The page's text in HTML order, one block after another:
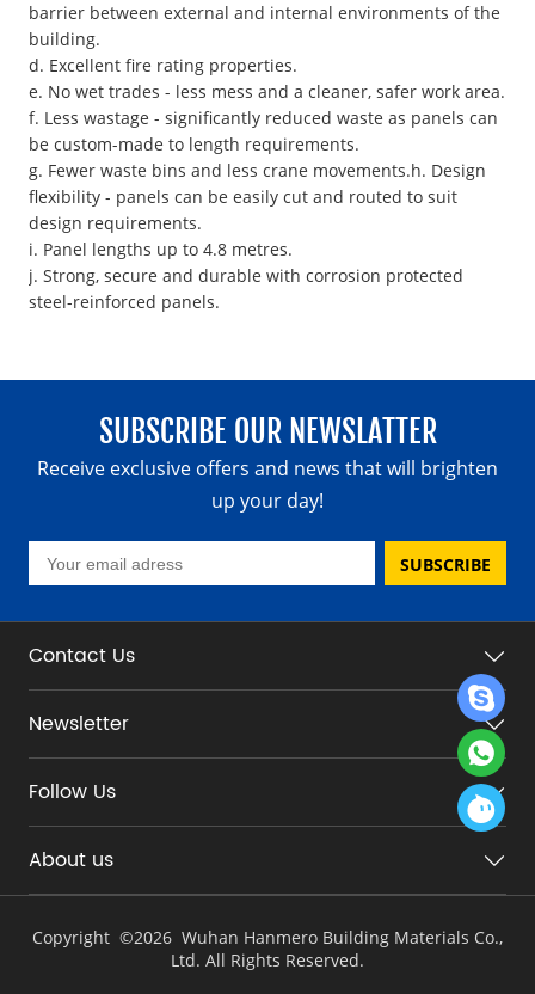
barrier between external and internal environments of the
building.
d. Excellent fire rating properties.
e. No wet trades - less mess and a cleaner, safer work area.
f. Less wastage - significantly reduced waste as panels can
be custom-made to length requirements.
g. Fewer waste bins and less crane movements.h. Design
flexibility - panels can be easily cut and routed to suit
design requirements.
i. Panel lengths up to 4.8 metres.
j. Strong, secure and durable with corrosion protected
steel-reinforced panels.
SUBSCRIBE OUR NEWSLATTER
Receive exclusive offers and news that will brighten
up your day!
SUBSCRIBE
Contact Us
Newsletter
Follow Us
About us
Copyright ©2026 Wuhan Hanmero Building Materials Co.,
Ltd. All Rights Reserved.